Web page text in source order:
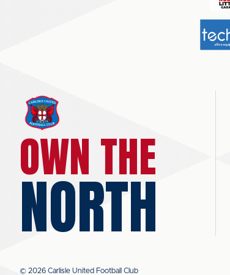
OWN THE
NORTH
© 2026 Carlisle United Football Club